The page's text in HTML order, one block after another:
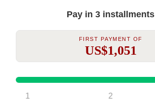
Pay in 3 installments
First Payment Of
US$1,051
1 2